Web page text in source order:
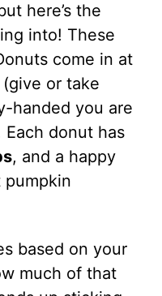
here’s the
into! These
come in at
or take
handed you are
donut has
, and a happy
based on your
much of that